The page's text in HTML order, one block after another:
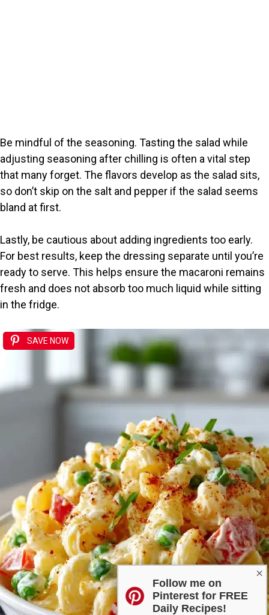
×
Follow me on
Pinterest for FREE
Daily Recipes!
Be mindful of the seasoning. Tasting the salad while
adjusting seasoning after chilling is often a vital step
that many forget. The flavors develop as the salad sits,
so don’t skip on the salt and pepper if the salad seems
bland at first.
Lastly, be cautious about adding ingredients too early.
For best results, keep the dressing separate until you’re
ready to serve. This helps ensure the macaroni remains
fresh and does not absorb too much liquid while sitting
in the fridge.
SAVE NOW